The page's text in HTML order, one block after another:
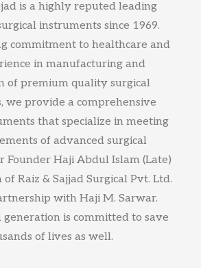
is a highly reputed leading
instruments since 1969.
commitment to healthcare and
in manufacturing and
of premium quality surgical
we provide a comprehensive
that specialize in meeting
of advanced surgical
Founder Haji Abdul Islam (Late)
Raiz & Sajjad Surgical Pvt. Ltd.
with Haji M. Sarwar.
is committed to save
of lives as well.